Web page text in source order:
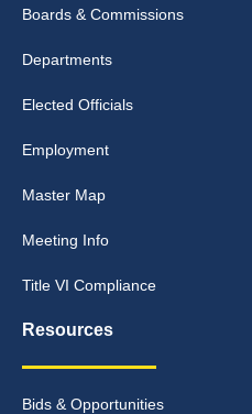
Boards & Commissions
Departments
Elected Officials
Employment
Master Map
Meeting Info
Title VI Compliance
Resources
Bids & Opportunities